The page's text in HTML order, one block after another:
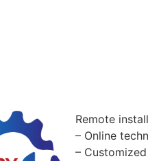
Remote
– Online
–